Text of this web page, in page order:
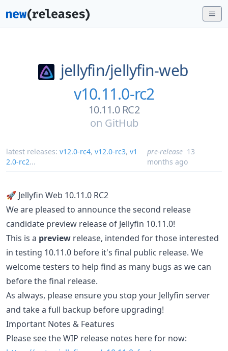
jellyfin/jellyfin-web
v10.11.0-rc2
10.11.0 RC2
on GitHub
latest releases: v12.0-rc4, v12.0-rc3, v1
2.0-rc2...
pre-release 13
months ago
🚀 Jellyfin Web 10.11.0 RC2
We are pleased to announce the second release
candidate preview release of Jellyfin 10.11.0!
This is a preview release, intended for those interested
in testing 10.11.0 before it's final public release. We
welcome testers to help find as many bugs as we can
before the final release.
As always, please ensure you stop your Jellyfin server
and take a full backup before upgrading!
Important Notes & Features
Please see the WIP release notes here for now: